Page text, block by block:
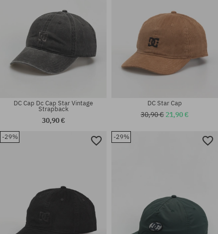
DC Cap Dc Cap Star Vintage
Strapback
30,90 €
DC Star Cap
30,90 € 21,90 €
-29% -29%